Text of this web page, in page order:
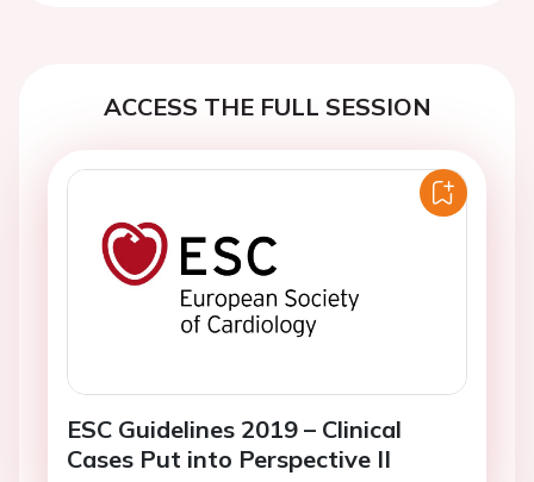
ACCESS THE FULL SESSION
ESC Guidelines 2019 – Clinical
Cases Put into Perspective II